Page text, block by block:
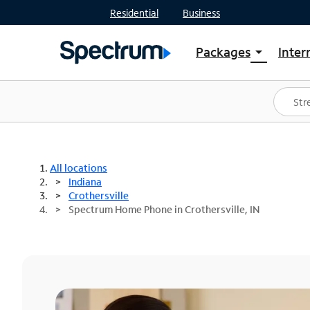
Residential Business
Packages arrow_drop_down
Shop Packages
Spectrum One
Best Deals
All locations
Indiana
Crothersville
Spectrum Home Phone in Crothersville, IN